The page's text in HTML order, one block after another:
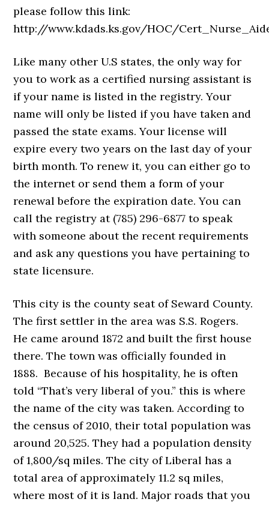
please follow this link:
http://www.kdads.ks.gov/HOC/
Like many other U.S states, the only way for
you to work as a certified nursing assistant is
if your name is listed in the registry. Your
name will only be listed if you have taken and
passed the state exams. Your license will
expire every two years on the last day of your
birth month. To renew it, you can either go to
the internet or send them a form of your
renewal before the expiration date. You can
call the registry at (785) 296-6877 to speak
with someone about the recent requirements
and ask any questions you have pertaining to
state licensure.
This city is the county seat of Seward County.
The first settler in the area was S.S. Rogers.
He came around 1872 and built the first house
there. The town was officially founded in
1888. Because of his hospitality, he is often
told “That’s very liberal of you.” this is where
the name of the city was taken. According to
the census of 2010, their total population was
around 20,525. They had a population density
of 1,800/sq miles. The city of Liberal has a
total area of approximately 11.2 sq miles,
where most of it is land. Major roads that you